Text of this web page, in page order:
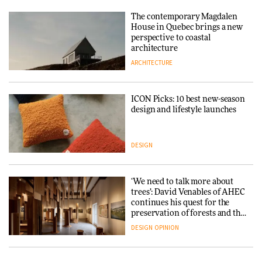
Endings exhibition at
3daysofdesign
DESIGN
Iittala brings iconic Aalto Vase
into public architecture for
3daysofdesign
Snøhetta and Annabelle
SANAA connects museum and
library in new Taichung
complex
The contemporary Magdalen
House in Quebec brings a new
perspective to coastal
architecture
ARCHITECTURE
ICON Picks: 10 best new-season
design and lifestyle launches
DESIGN
‘We need to talk more about
trees’: David Venables of AHEC
continues his quest for the
preservation of forests and the
people behind them
DESIGN OPINION